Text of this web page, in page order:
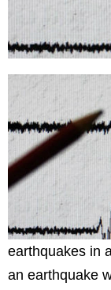
earthquakes in
an earthquake